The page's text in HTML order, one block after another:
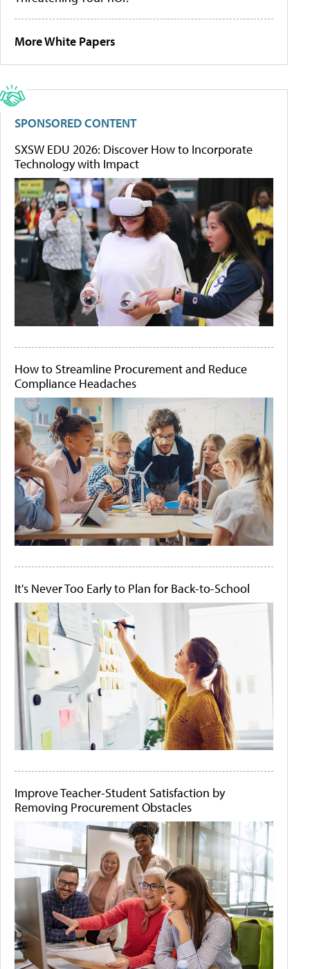
More White Papers
SPONSORED CONTENT
SXSW EDU 2026: Discover How to Incorporate
Technology with Impact
How to Streamline Procurement and Reduce
Compliance Headaches
It's Never Too Early to Plan for Back-to-School
Improve Teacher-Student Satisfaction by
Removing Procurement Obstacles